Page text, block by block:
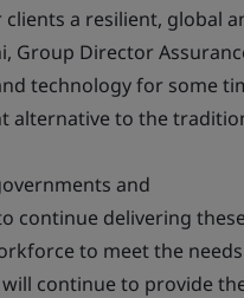
a resilient, global
Group Director
technology for some
alternative to the
and
continue delivering these
to meet the
continue to provide